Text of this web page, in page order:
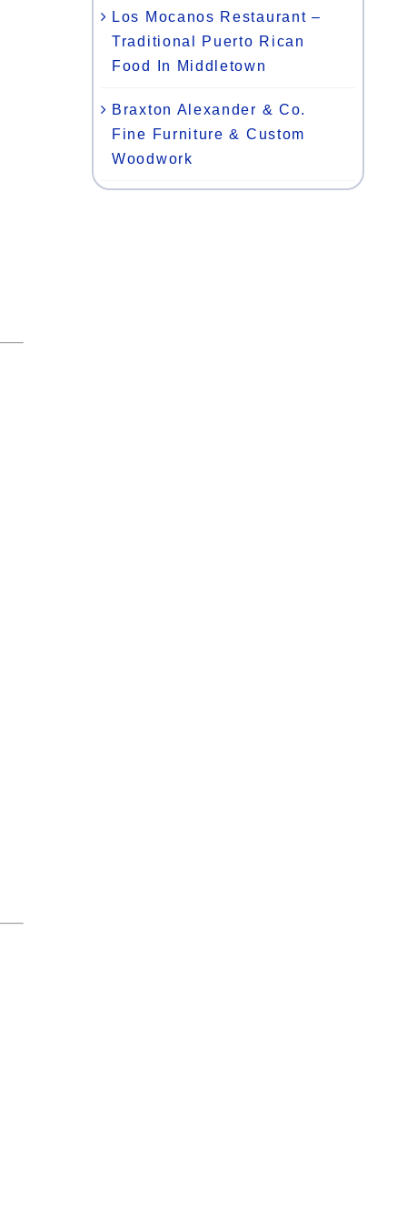
Los Mocanos Restaurant –
Traditional Puerto Rican
Food In Middletown
Braxton Alexander & Co.
Fine Furniture & Custom
Woodwork